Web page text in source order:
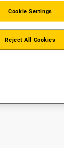
Reject All Cookies
Cookie Settings